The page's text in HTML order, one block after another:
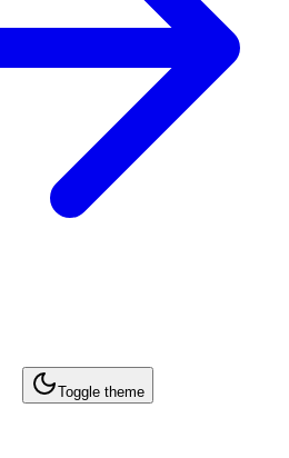
Toggle theme